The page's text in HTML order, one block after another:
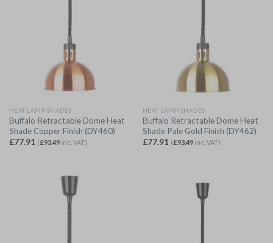
HEAT LAMP SHADES
Buffalo Retractable Dome Heat
Shade Copper Finish (DY460)
£77.91 (£93.49inc. VAT)
HEAT LAMP SHADES
Buffalo Retractable Dome Heat
Shade Pale Gold Finish (DY462)
£77.91 (£93.49inc. VAT)